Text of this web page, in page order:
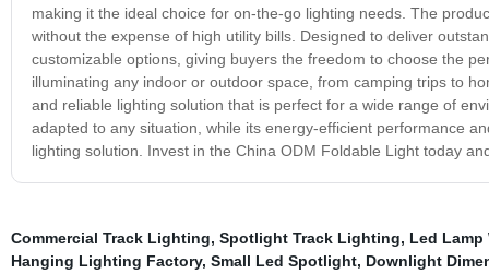
making it the ideal choice for on-the-go lighting needs. The
without the expense of high utility bills. Designed to deliver
customizable options, giving buyers the freedom to choose the
illuminating any indoor or outdoor space, from camping trips to
and reliable lighting solution that is perfect for a wide range of
adapted to any situation, while its energy-efficient performance
lighting solution. Invest in the China ODM Foldable Light today
Commercial Track Lighting, Spotlight Track Lighting, Led Lamp
Hanging Lighting Factory, Small Led Spotlight, Downlight